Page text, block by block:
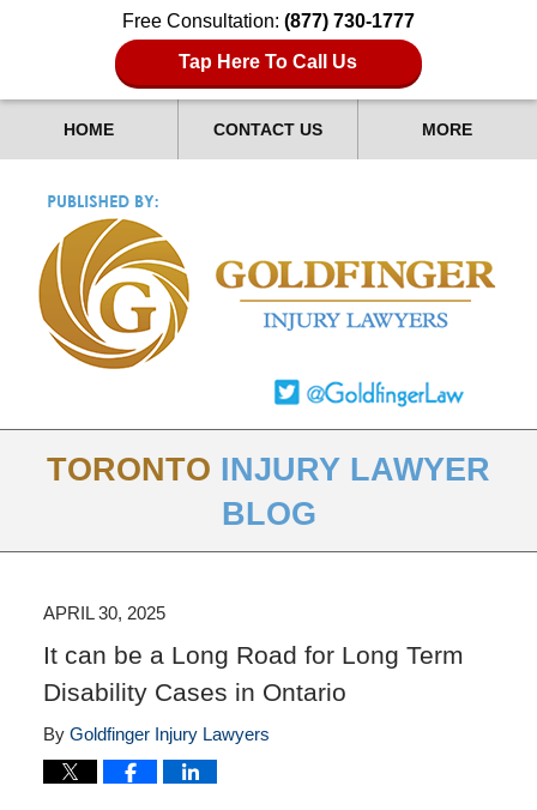
Free Consultation: (877) 730-1777
Tap Here To Call Us
HOME CONTACT US MORE
TORONTO INJURY LAWYER
BLOG
APRIL 30, 2025
It can be a Long Road for Long Term
Disability Cases in Ontario
By Goldfinger Injury Lawyers